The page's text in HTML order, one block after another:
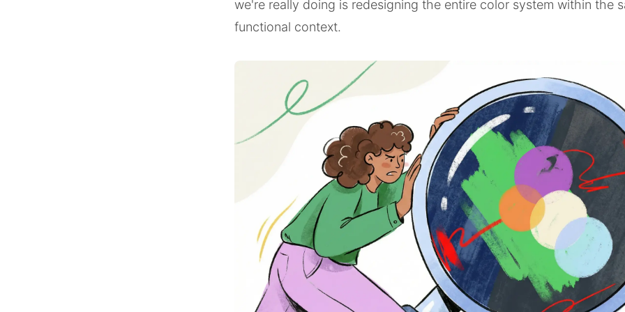
we're really doing is redesigning the entire color system within the
functional context.